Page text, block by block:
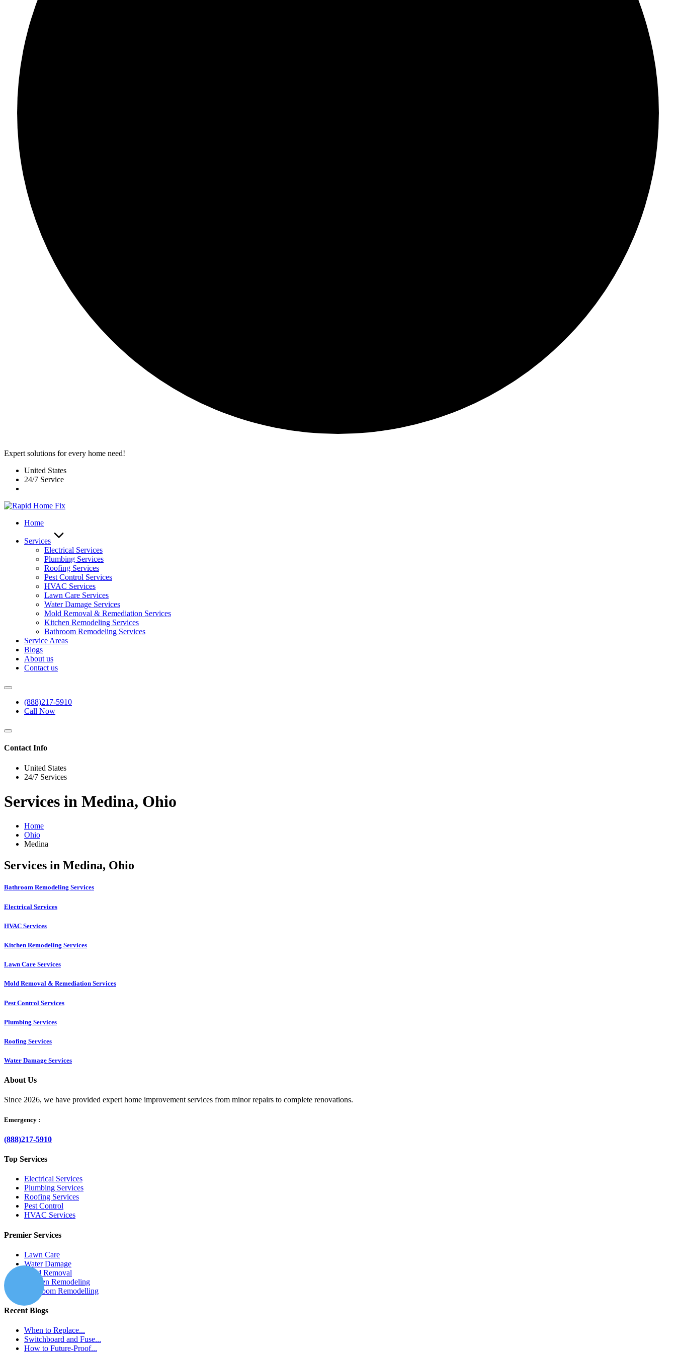
Expert solutions for every home need!
United States
24/7 Service
Home
Services
Electrical Services
Plumbing Services
Roofing Services
Pest Control Services​
HVAC Services
Lawn Care Services
Water Damage Services
Mold Removal & Remediation Services
Kitchen Remodeling Services​
Bathroom Remodeling Services
Service Areas
Blogs
About us
Contact us
(888)217-5910
Call Now
Contact Info
United States
24/7 Services
Services in Medina, Ohio
Home
Ohio
Medina
Services in Medina, Ohio
Bathroom Remodeling Services
Electrical Services
HVAC Services
Kitchen Remodeling Services​
Lawn Care Services
Mold Removal & Remediation Services
Pest Control Services​
Plumbing Services
Roofing Services
Water Damage Services
About Us
Since 2026, we have provided expert home improvement services from minor repairs to complete renovations.
Emergency :
(888)217-5910
Top Services
Electrical Services
Plumbing Services
Roofing Services
Pest Control
HVAC Services
Premier Services
Lawn Care
Water Damage
Mold Removal
Kitchen Remodeling
Bathroom Remodelling
Recent Blogs
When to Replace...
Switchboard and Fuse...
How to Future-Proof...